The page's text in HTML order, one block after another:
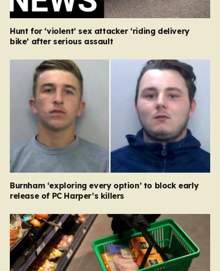
Hunt for ‘violent’ sex attacker ‘riding delivery
bike’ after serious assault
Burnham ‘exploring every option’ to block early
release of PC Harper’s killers